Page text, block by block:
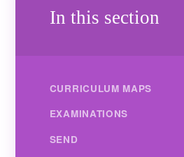
In this section
CURRICULUM MAPS
EXAMINATIONS
SEND